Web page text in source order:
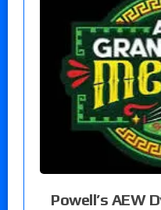
Powell’s AEW